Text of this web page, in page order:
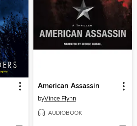
American Assassin
byVince Flynn
AUDIOBOOK